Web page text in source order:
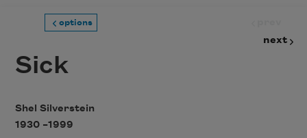
options
next
Sick
Shel Silverstein
1930 –1999